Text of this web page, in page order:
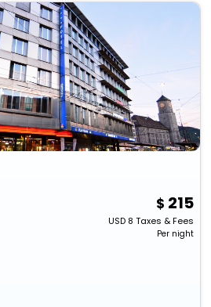
215
USD8 Taxes & Fees
Per night